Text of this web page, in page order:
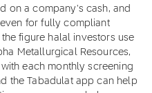
on a company's cash, and
for fully compliant
figure halal investors use
Metallurgical Resources,
each monthly screening
the Tabadulat app can help